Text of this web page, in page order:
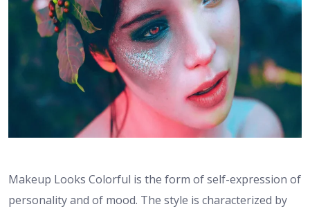
Makeup Looks Colorful is the form of self-expression of
personality and of mood. The style is characterized by